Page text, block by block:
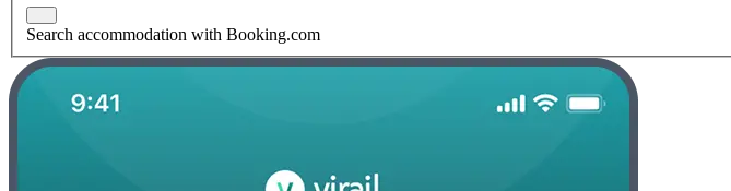
Search accommodation with Booking.com